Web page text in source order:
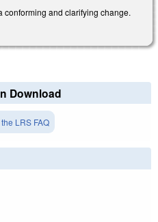
conforming and clarifying change.
Download
LRS FAQ